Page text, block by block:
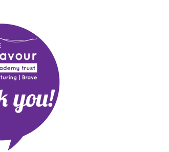
Although we will do our best to
own risk. Once we have received your
We will ask you for consent (before
third party for such purposes. At any time
contain links to and from the websites. If
we do not accept any responsibility or